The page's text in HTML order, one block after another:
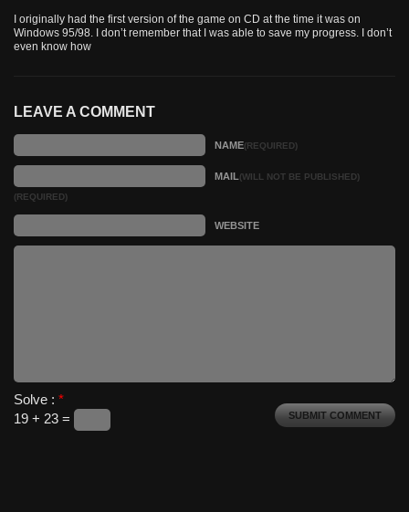
I originally had the first version of the game on CD at the time it was on
Windows 95/98. I don’t remember that I was able to save my progress. I don’t
even know how
LEAVE A COMMENT
NAME(REQUIRED)
MAIL(WILL NOT BE PUBLISHED)
(REQUIRED)
WEBSITE
Solve : *
19 + 23 =